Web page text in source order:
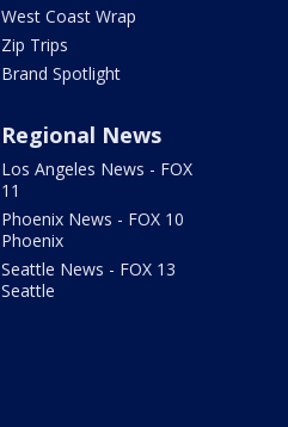
West Coast Wrap
Zip Trips
Brand Spotlight
Regional News
Los Angeles News - FOX
11
Phoenix News - FOX 10
Phoenix
Seattle News - FOX 13
Seattle